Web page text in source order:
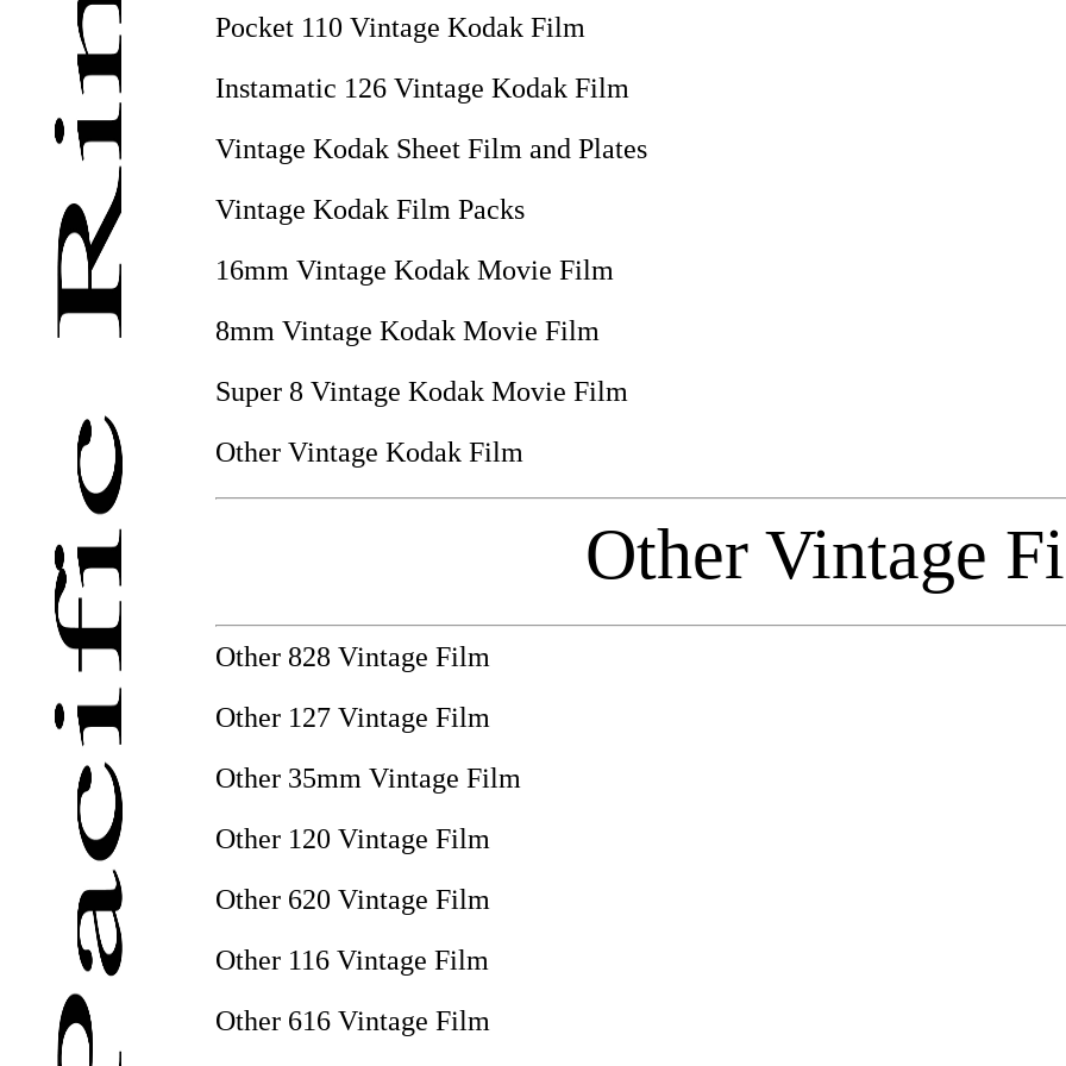
Pocket 110 Vintage Kodak Film
Instamatic 126 Vintage Kodak Film
Vintage Kodak Sheet Film and Plates
Vintage Kodak Film Packs
16mm Vintage Kodak Movie Film
8mm Vintage Kodak Movie Film
Super 8 Vintage Kodak Movie Film
Other Vintage Kodak Film
Other Vintage
Other 828 Vintage Film
Other 127 Vintage Film
Other 35mm Vintage Film
Other 120 Vintage Film
Other 620 Vintage Film
Other 116 Vintage Film
Other 616 Vintage Film